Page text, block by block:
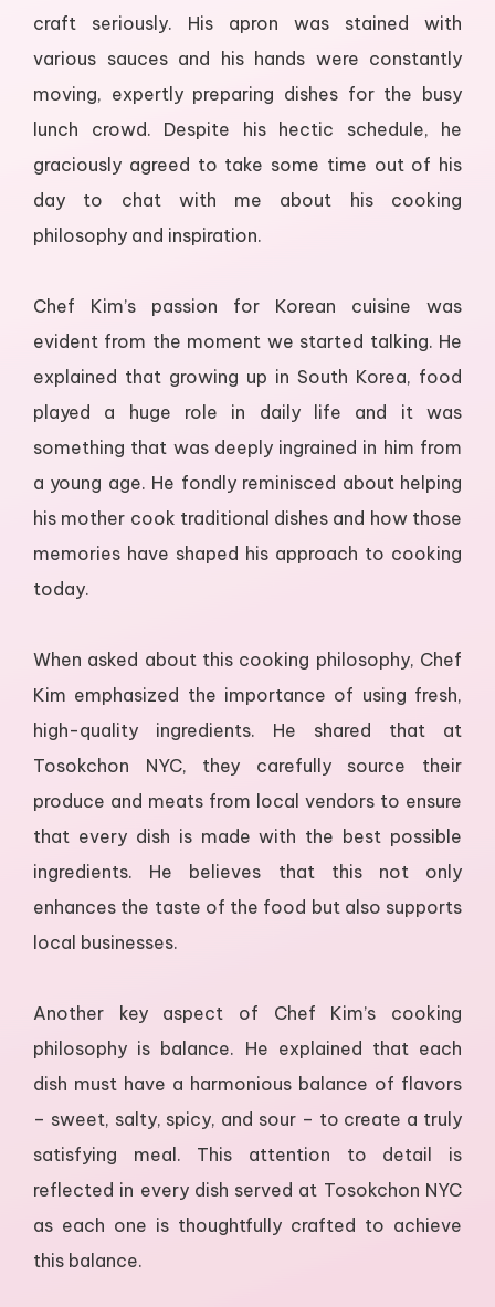
craft seriously. His apron was stained with
various sauces and his hands were constantly
moving, expertly preparing dishes for the busy
lunch crowd. Despite his hectic schedule, he
graciously agreed to take some time out of his
day to chat with me about his cooking
philosophy and inspiration.
Chef Kim’s passion for Korean cuisine was
evident from the moment we started talking. He
explained that growing up in South Korea, food
played a huge role in daily life and it was
something that was deeply ingrained in him from
a young age. He fondly reminisced about helping
his mother cook traditional dishes and how those
memories have shaped his approach to cooking
today.
When asked about this cooking philosophy, Chef
Kim emphasized the importance of using fresh,
high-quality ingredients. He shared that at
Tosokchon NYC, they carefully source their
produce and meats from local vendors to ensure
that every dish is made with the best possible
ingredients. He believes that this not only
enhances the taste of the food but also supports
local businesses.
Another key aspect of Chef Kim’s cooking
philosophy is balance. He explained that each
dish must have a harmonious balance of flavors
– sweet, salty, spicy, and sour – to create a truly
satisfying meal. This attention to detail is
reflected in every dish served at Tosokchon NYC
as each one is thoughtfully crafted to achieve
this balance.